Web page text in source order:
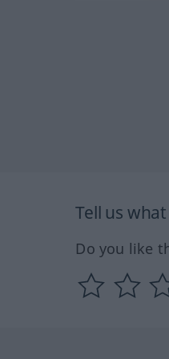
Tell us
Do you like